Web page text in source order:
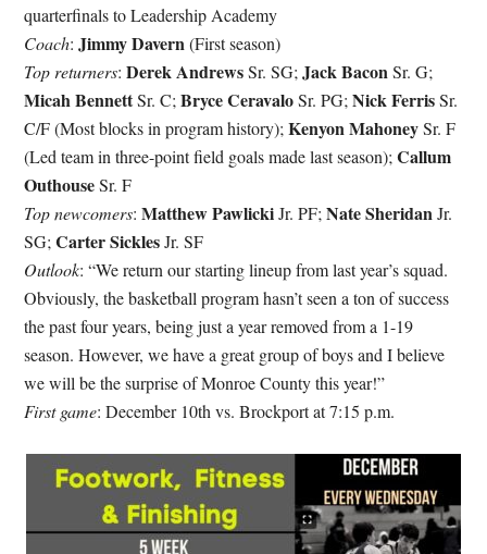
quarterfinals to Leadership Academy
Coach:Jimmy Davern(First season)
Top returners:Derek AndrewsSr. SG;Jack BaconSr. G;
Micah BennettSr. C;Bryce CeravaloSr. PG;Nick FerrisSr.
C/F (Most blocks in program history);Kenyon MahoneySr. F
(Led team in three-point field goals made last season);Callum
OuthouseSr. F
Top newcomers:Matthew PawlickiJr. PF;Nate SheridanJr.
SG;Carter SicklesJr. SF
Outlook: “We return our starting lineup from last year’s squad.
Obviously, the basketball program hasn’t seen a ton of success
the past four years, being just a year removed from a 1-19
season. However, we have a great group of boys and I believe
we will be the surprise of Monroe County this year!”
First game: December 10th vs. Brockport at 7:15 p.m.